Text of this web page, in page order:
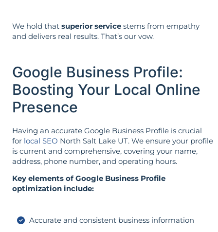
We hold that superior service stems from empathy
and delivers real results. That’s our vow.
Google Business Profile:
Boosting Your Local Online
Presence
Having an accurate Google Business Profile is crucial
for local SEO North Salt Lake UT. We ensure your profile
is current and comprehensive, covering your name,
address, phone number, and operating hours.
Key elements of Google Business Profile
optimization include:
Accurate and consistent business information